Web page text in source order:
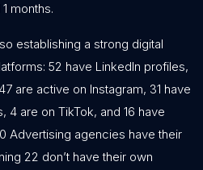
months.
establishing a strong digital
52 have LinkedIn profiles,
are active on Instagram, 31 have
4 are on TikTok, and 16 have
Advertising agencies have their
22 don’t have their own